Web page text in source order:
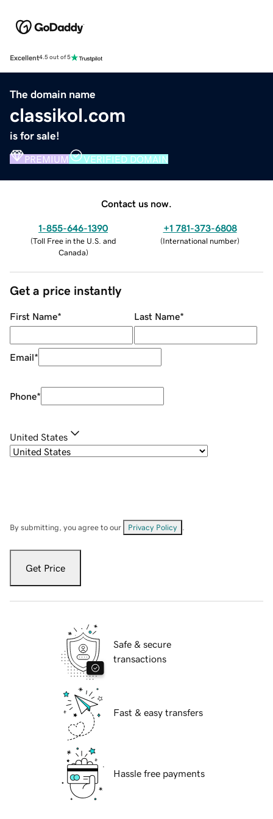
Excellent4.5 out of 5
The domain name
classikol.com
is for sale!
PREMIUM VERIFIED DOMAIN
Contact us now.
1-855-646-1390
(Toll Free in the U.S. and
Canada)
+1 781-373-6808
(International number)
Get a price instantly
First Name* Last Name*
Email*
Phone*
United States
By submitting, you agree to our Privacy Policy
Get Price
Safe & secure
transactions
Fast & easy transfers
Hassle free payments